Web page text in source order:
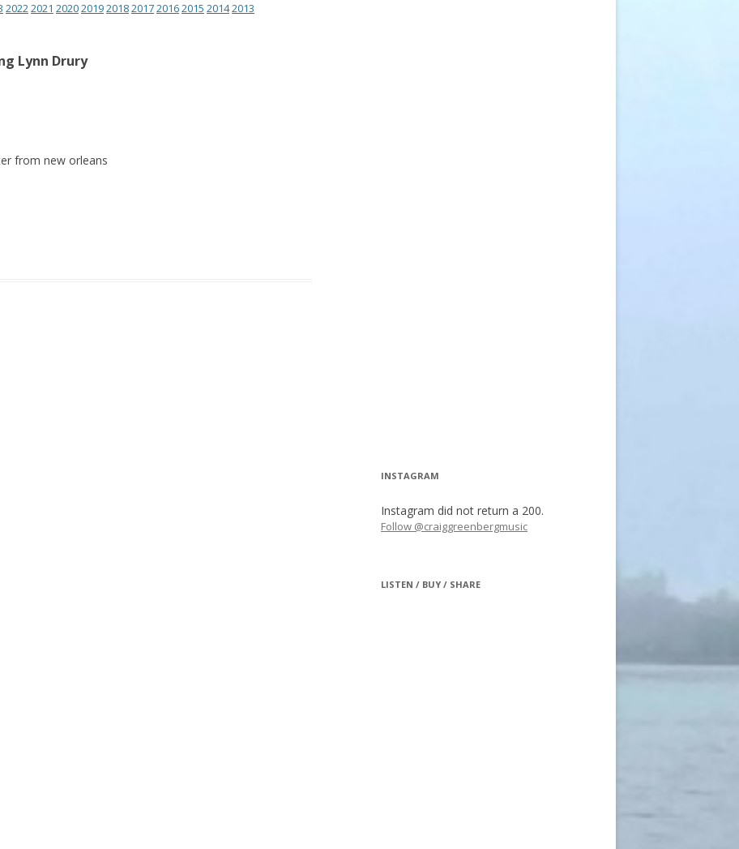
20222021 202020192018201720162015 20142013
Lynn Drury
from new orleans
INSTAGRAM
Instagram did not return a 200.
Follow @craiggreenbergmusic
LISTEN / BUY / SHARE